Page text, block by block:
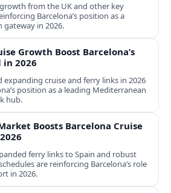
from the UK and other key
Barcelona’s position as a
gateway in 2026.
Growth Boost Barcelona’s
in 2026
expanding cruise and ferry links in 2026
position as a leading Mediterranean
hub.
Boosts Barcelona Cruise
ferry links to Spain and robust
are reinforcing Barcelona’s role
in 2026.